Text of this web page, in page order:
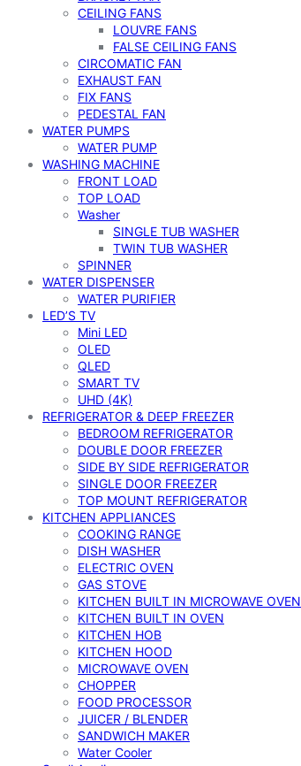
CEILING FANS
LOUVRE FANS
FALSE CEILING FANS
CIRCOMATIC FAN
EXHAUST FAN
FIX FANS
PEDESTAL FAN
WATER PUMPS
WATER PUMP
WASHING MACHINE
FRONT LOAD
TOP LOAD
Washer
SINGLE TUB WASHER
TWIN TUB WASHER
SPINNER
WATER DISPENSER
WATER PURIFIER
LED’S TV
Mini LED
OLED
QLED
SMART TV
UHD (4K)
REFRIGERATOR & DEEP FREEZER
BEDROOM REFRIGERATOR
DOUBLE DOOR FREEZER
SIDE BY SIDE REFRIGERATOR
SINGLE DOOR FREEZER
TOP MOUNT REFRIGERATOR
KITCHEN APPLIANCES
COOKING RANGE
DISH WASHER
ELECTRIC OVEN
GAS STOVE
KITCHEN BUILT IN MICROWAVE OVEN
KITCHEN BUILT IN OVEN
KITCHEN HOB
KITCHEN HOOD
MICROWAVE OVEN
CHOPPER
FOOD PROCESSOR
JUICER / BLENDER
SANDWICH MAKER
Water Cooler